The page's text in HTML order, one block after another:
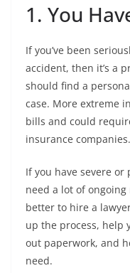
1. You
If you’ve been
accident, then it’s a
should find a
case. More extreme
bills and could
insurance companies.
If you have severe
need a lot of ongoing
better to hire a
up the process, help
out paperwork, and
need.